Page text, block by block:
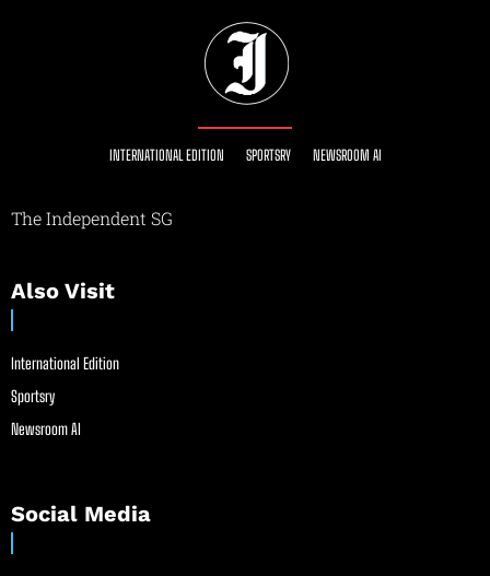
INTERNATIONAL EDITION SPORTSRY NEWSROOM AI
The Independent SG
Also Visit
International Edition
Sportsry
Newsroom AI
Social Media